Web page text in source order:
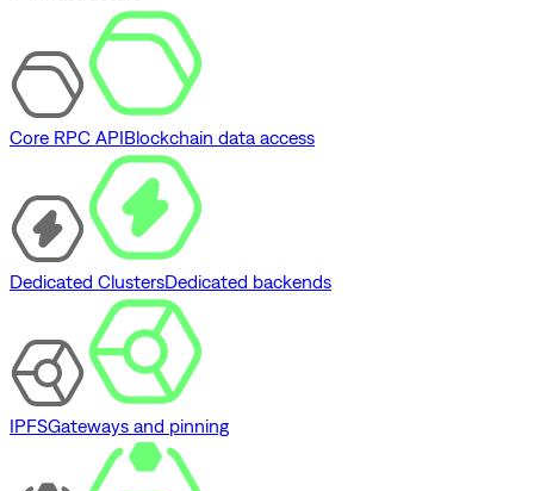
Core RPC APIBlockchain data access
Dedicated ClustersDedicated backends
IPFSGateways and pinning